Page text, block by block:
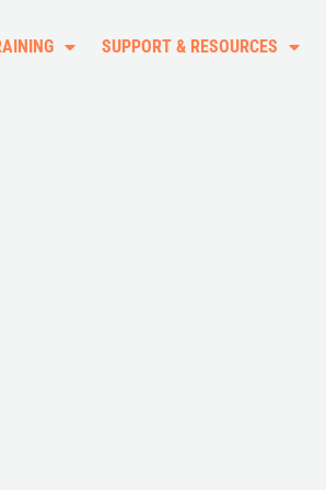
SUPPORT & RESOURCES